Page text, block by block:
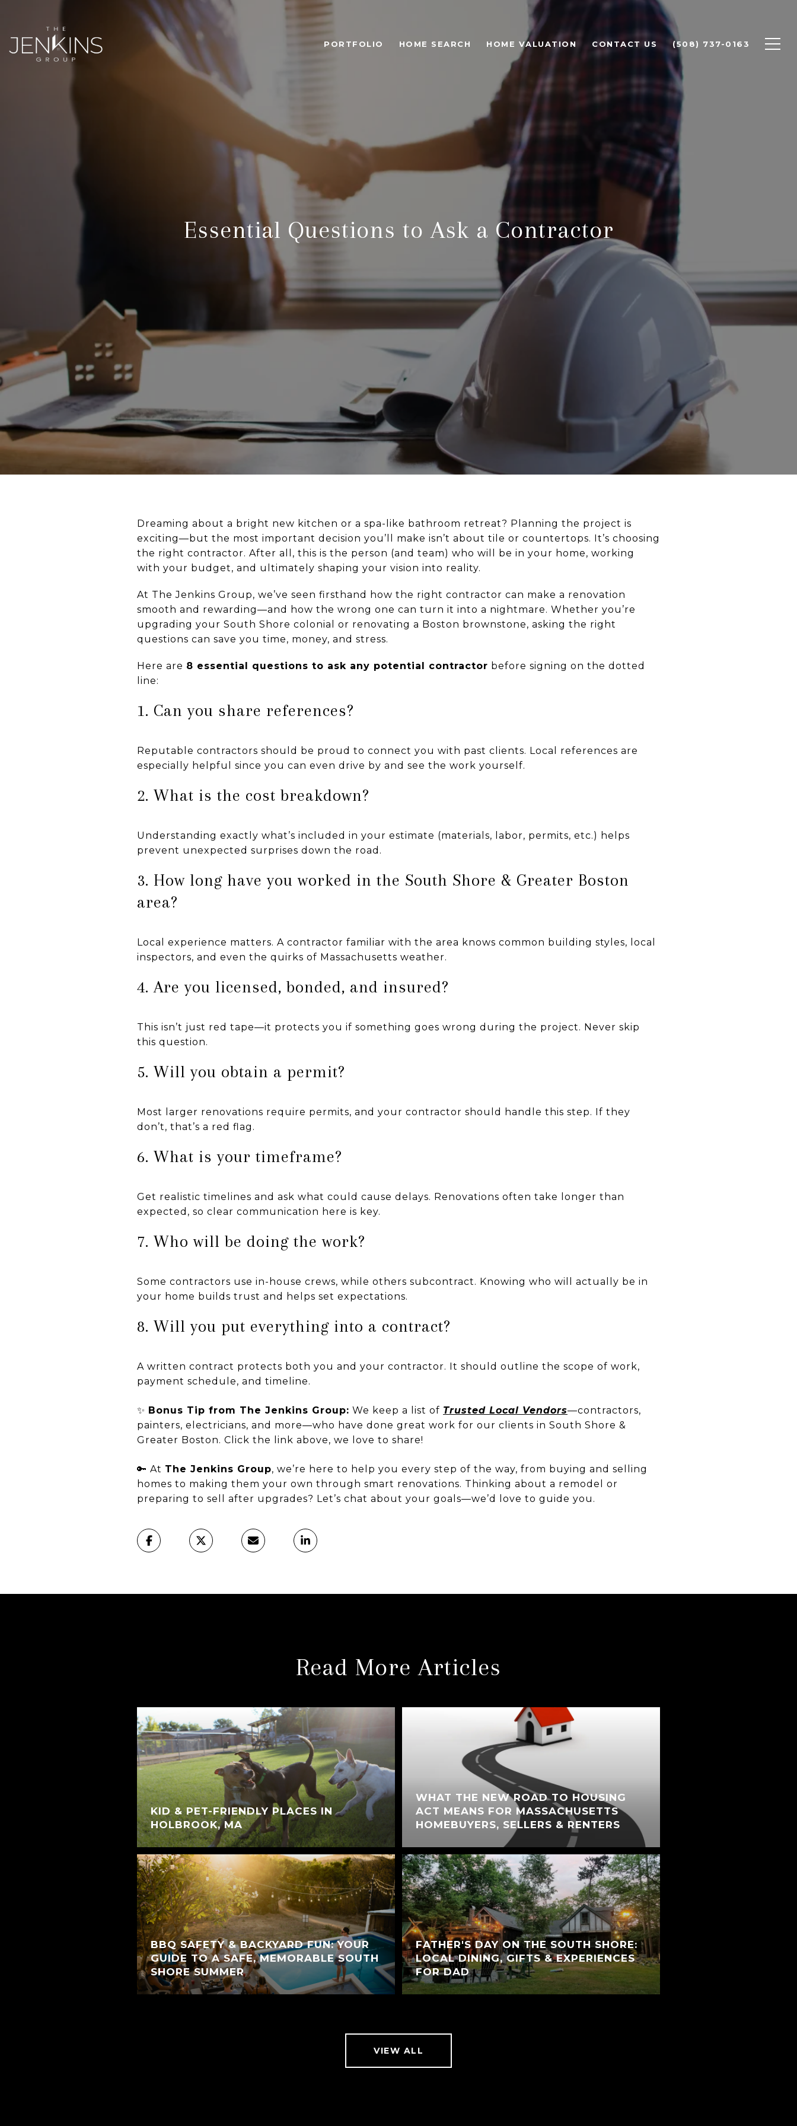
PORTFOLIO HOME SEARCH HOME VALUATION CONTACT US (508) 737-0163
Essential Questions to Ask a Contractor
Dreaming about a bright new kitchen or a spa-like bathroom retreat? Planning the project is
exciting—but the most important decision you’ll make isn’t about tile or countertops. It’s choosing
the right contractor. After all, this is the person (and team) who will be in your home, working
with your budget, and ultimately shaping your vision into reality.
At The Jenkins Group, we’ve seen firsthand how the right contractor can make a renovation
smooth and rewarding—and how the wrong one can turn it into a nightmare. Whether you’re
upgrading your South Shore colonial or renovating a Boston brownstone, asking the right
questions can save you time, money, and stress.
Here are 8 essential questions to ask any potential contractor before signing on the dotted
line:
1. Can you share references?
Reputable contractors should be proud to connect you with past clients. Local references are
especially helpful since you can even drive by and see the work yourself.
2. What is the cost breakdown?
Understanding exactly what’s included in your estimate (materials, labor, permits, etc.) helps
prevent unexpected surprises down the road.
3. How long have you worked in the South Shore & Greater Boston
area?
Local experience matters. A contractor familiar with the area knows common building styles, local
inspectors, and even the quirks of Massachusetts weather.
4. Are you licensed, bonded, and insured?
This isn’t just red tape—it protects you if something goes wrong during the project. Never skip
this question.
5. Will you obtain a permit?
Most larger renovations require permits, and your contractor should handle this step. If they
don’t, that’s a red flag.
6. What is your timeframe?
Get realistic timelines and ask what could cause delays. Renovations often take longer than
expected, so clear communication here is key.
7. Who will be doing the work?
Some contractors use in-house crews, while others subcontract. Knowing who will actually be in
your home builds trust and helps set expectations.
8. Will you put everything into a contract?
A written contract protects both you and your contractor. It should outline the scope of work,
payment schedule, and timeline.
✨ Bonus Tip from The Jenkins Group: We keep a list of Trusted Local Vendors—contractors,
painters, electricians, and more—who have done great work for our clients in South Shore &
Greater Boston. Click the link above, we love to share!
🔑 At The Jenkins Group, we’re here to help you every step of the way, from buying and selling
homes to making them your own through smart renovations. Thinking about a remodel or
preparing to sell after upgrades? Let’s chat about your goals—we’d love to guide you.
Read More Articles
KID & PET-FRIENDLY PLACES IN
HOLBROOK, MA
BBQ SAFETY & BACKYARD FUN: YOUR
GUIDE TO A SAFE, MEMORABLE SOUTH
SHORE SUMMER
WHAT THE NEW ROAD TO HOUSING
ACT MEANS FOR MASSACHUSETTS
HOMEBUYERS, SELLERS & RENTERS
FATHER'S DAY ON THE SOUTH SHORE:
LOCAL DINING, GIFTS & EXPERIENCES
FOR DAD
VIEW ALL